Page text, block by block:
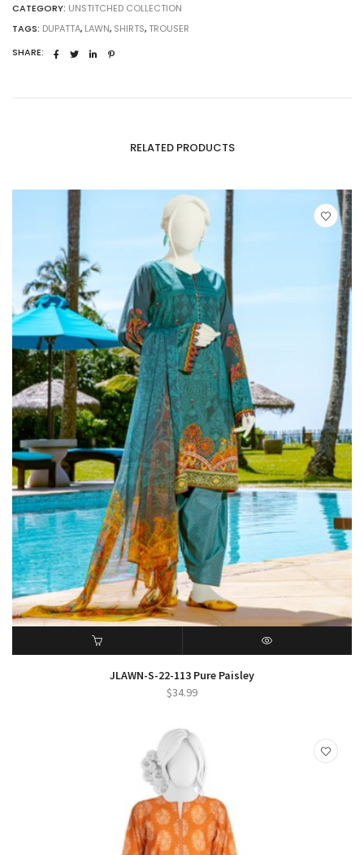
quantity
CATEGORY: UNSTITCHED COLLECTION
TAGS: DUPATTA, LAWN, SHIRTS, TROUSER
SHARE:
RELATED PRODUCTS
JLAWN-S-22-113 Pure Paisley
$34.99